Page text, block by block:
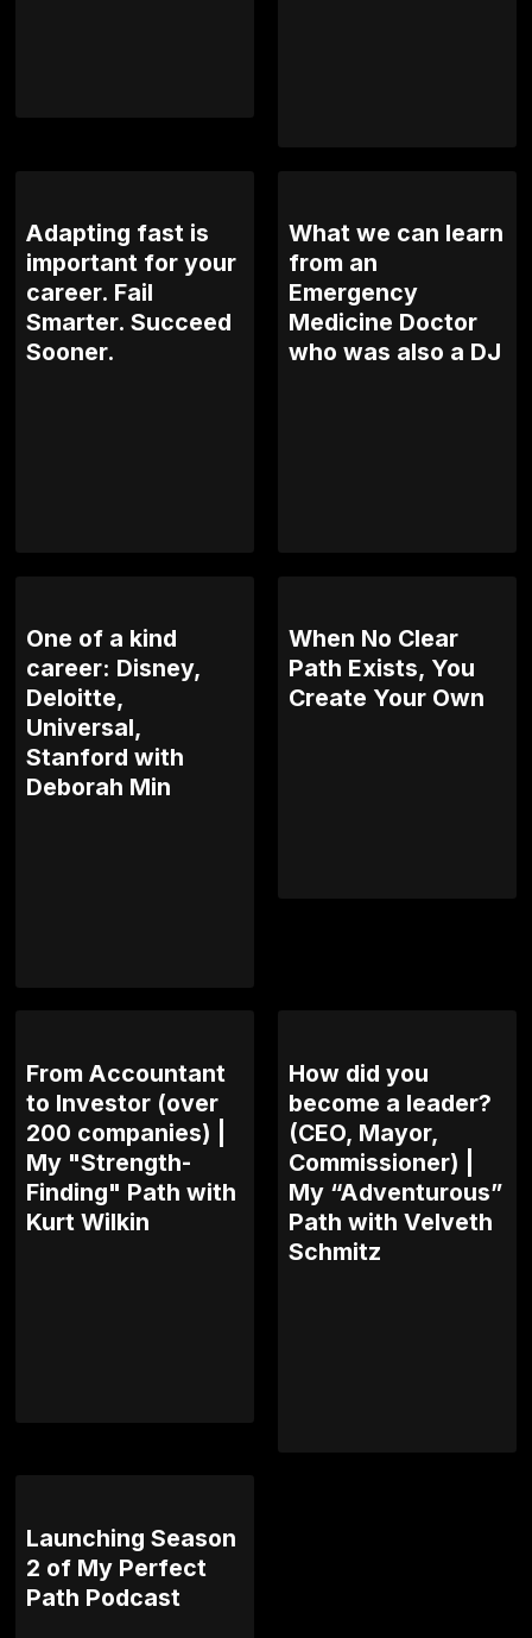
Adapting fast is
important for your
career. Fail
Smarter. Succeed
Sooner.
What we can learn
from an
Emergency
Medicine Doctor
who was also a DJ
One of a kind
career: Disney,
Deloitte,
Universal,
Stanford with
Deborah Min
When No Clear
Path Exists, You
Create Your Own
From Accountant
to Investor (over
200 companies) |
My "Strength-
Finding" Path with
Kurt Wilkin
How did you
become a leader?
(CEO, Mayor,
Commissioner) |
My “Adventurous”
Path with Velveth
Schmitz
Launching Season
2 of My Perfect
Path Podcast